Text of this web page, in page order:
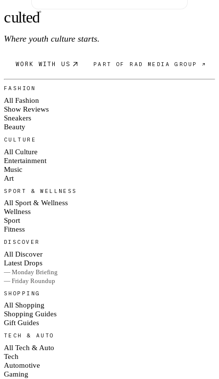
culted®
Where youth culture starts.
WORK WITH US PART OF RAD MEDIA GROUP ↗
FASHION
All Fashion
Show Reviews
Sneakers
Beauty
CULTURE
All Culture
Entertainment
Music
Art
SPORT & WELLNESS
All Sport & Wellness
Wellness
Sport
Fitness
DISCOVER
All Discover
Latest Drops
— Monday Briefing
— Friday Roundup
SHOPPING
All Shopping
Shopping Guides
Gift Guides
TECH & AUTO
All Tech & Auto
Tech
Automotive
Gaming